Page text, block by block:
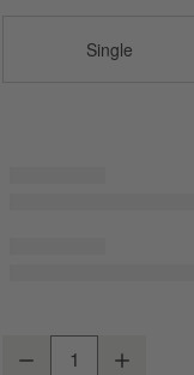
Single
Craft Espresso
Decrease